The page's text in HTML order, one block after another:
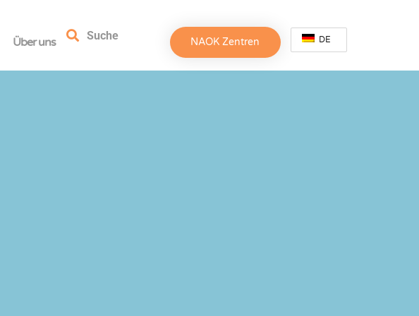
Über uns Suche NAOK Zentren DE